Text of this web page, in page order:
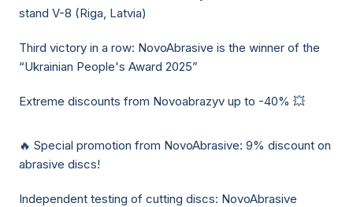
stand V-8 (Riga, Latvia)
Third victory in a row: NovoAbrasive is the winner of the
“Ukrainian People's Award 2025”
Extreme discounts from Novoabrazyv up to -40% 💥
🔥 Special promotion from NovoAbrasive: 9% discount on
abrasive discs!
Independent testing of cutting discs: NovoAbrasive